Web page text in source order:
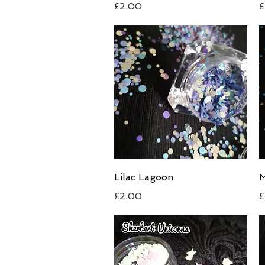
Price
£2.00
Lilac Lagoon
Price
£2.00